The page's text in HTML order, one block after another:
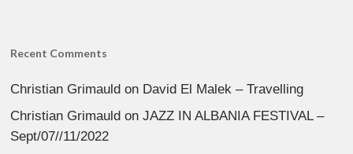
Recent Comments
Christian Grimauld on David El Malek – Travelling
Christian Grimauld onJAZZ IN ALBANIA FESTIVAL –
Sept/07//11/2022